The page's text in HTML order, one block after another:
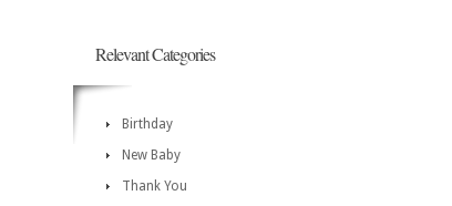
Relevant Categories
Birthday
New Baby
Thank You